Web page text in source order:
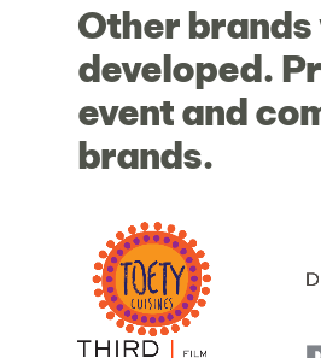
Otherbrands
developed.
eventand
brands.